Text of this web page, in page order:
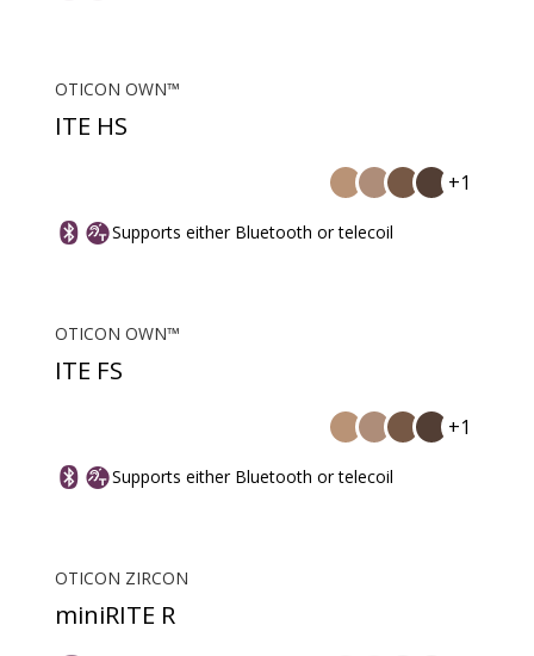
OTICON OWN™
ITE HS
+1
Supports either Bluetooth or telecoil
OTICON OWN™
ITE FS
+1
Supports either Bluetooth or telecoil
OTICON ZIRCON
miniRITE R